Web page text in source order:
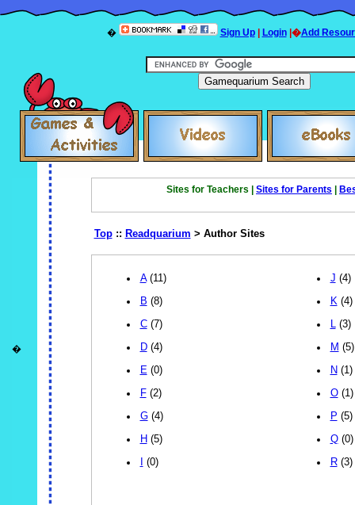
� Sign Up| Login|�Add
�
Sites for Teachers | Sites for Parents
Top:: Readquarium > Author Sites
A(11)
B (8)
C(7)
D(4)
E(0)
F(2)
G(4)
H (5)
(0)
J (4)
K(4)
L(3)
M (5)
N (1)
O(1)
P (5)
Q(0)
R(3)